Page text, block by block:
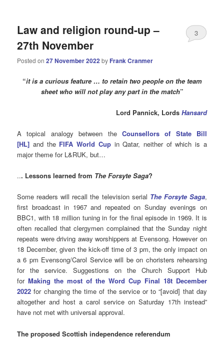
Law and religion round-up –
27th November
Posted on27 November 2022by Frank Cranmer
3
“it is a curious feature … to retain two people on the team
sheet who will not play any part in the match”
Lord Pannick, Lords Hansard
A topical analogy between the Counsellors of State Bill
[HL] and the FIFA World Cupin Qatar, neither of which is a
major theme for L&RUK, but…
... Lessons learned from The Forsyte Saga?
Some readers will recall the television serial The Forsyte Saga,
first broadcast in 1967 and repeated on Sunday evenings on
BBC1, with 18 million tuning in for the final episode in 1969. It is
often recalled that clergymen complained that the Sunday night
repeats were driving away worshippers at Evensong. However on
18 December, given the kick-off time of 3 pm, the only impact on
a 6 pm Evensong/Carol Service will be on choristers rehearsing
for the service. Suggestions on the Church Support Hub
forMaking the most of the Word Cup Final 18t December
2022 for changing the time of the service or to “[avoid] that day
altogether and host a carol service on Saturday 17th instead”
have not met with universal approval.
The proposed Scottish independence referendum